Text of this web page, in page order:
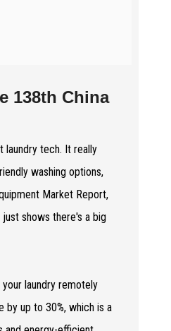
138th China
laundry tech. It really
washing options,
Market Report,
shows there's a big
laundry remotely
by up to 30%, which is a